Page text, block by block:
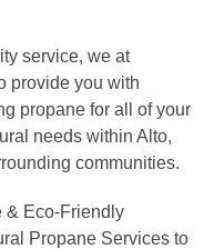
service, we at
provide you with
propane for all of your
needs within Alto,
communities.
& Eco-Friendly
Propane Services to